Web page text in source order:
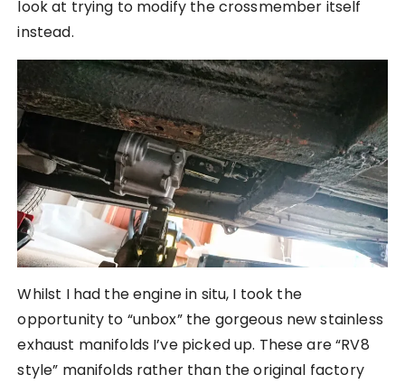
look at trying to modify the crossmember itself
instead.
Whilst I had the engine in situ, I took the
opportunity to “unbox” the gorgeous new stainless
exhaust manifolds I’ve picked up. These are “RV8
style” manifolds rather than the original factory